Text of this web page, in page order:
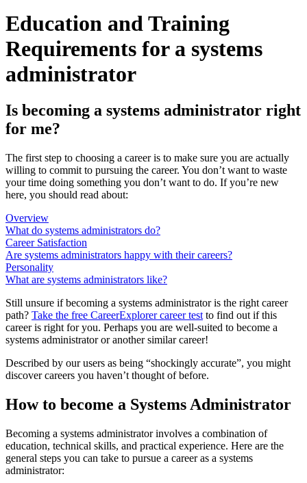
Education and Training
Requirements for a systems
administrator
Is becoming a systems administrator right
for me?
The first step to choosing a career is to make sure you are actually
willing to commit to pursuing the career. You don’t want to waste
your time doing something you don’t want to do. If you’re new
here, you should read about:
Overview
What do systems administrators do?
Career Satisfaction
Are systems administrators happy with their careers?
Personality
What are systems administrators like?
Still unsure if becoming a systems administrator is the right career
path? Take the free CareerExplorer career test to find out if this
career is right for you. Perhaps you are well-suited to become a
systems administrator or another similar career!
Described by our users as being “shockingly accurate”, you might
discover careers you haven’t thought of before.
How to become a Systems Administrator
Becoming a systems administrator involves a combination of
education, technical skills, and practical experience. Here are the
general steps you can take to pursue a career as a systems
administrator: